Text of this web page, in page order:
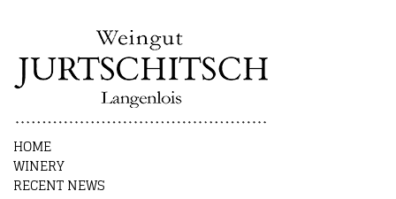
HOME
WINERY
RECENT NEWS